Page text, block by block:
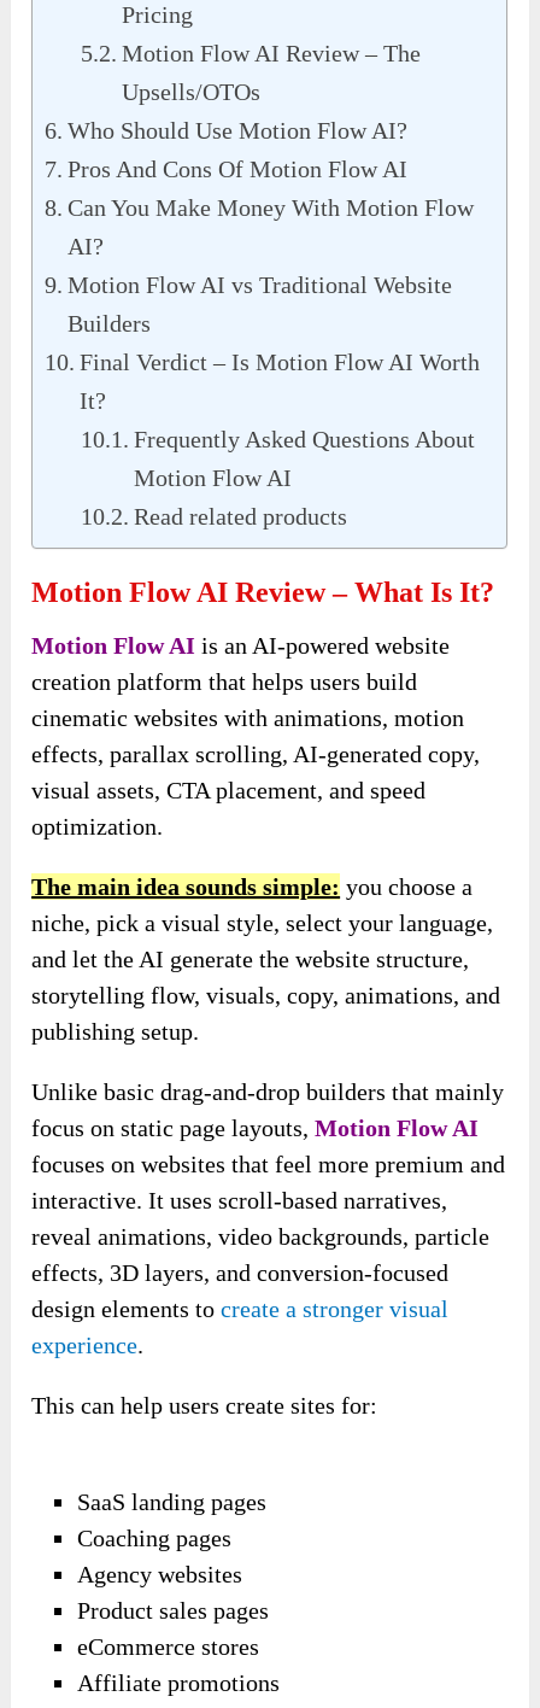
Pricing
Motion Flow AI Review – The
Upsells/OTOs
Who Should Use Motion Flow AI?
Pros And Cons Of Motion Flow AI
Can You Make Money With Motion Flow
AI?
Motion Flow AI vs Traditional Website
Builders
Final Verdict – Is Motion Flow AI Worth
It?
Frequently Asked Questions About
Motion Flow AI
Read related products
Motion Flow AI Review – What Is It?
Motion Flow AI is an AI-powered website
creation platform that helps users build
cinematic websites with animations, motion
effects, parallax scrolling, AI-generated copy,
visual assets, CTA placement, and speed
optimization.
The main idea sounds simple: you choose a
niche, pick a visual style, select your language,
and let the AI generate the website structure,
storytelling flow, visuals, copy, animations, and
publishing setup.
Unlike basic drag-and-drop builders that mainly
focus on static page layouts,Motion Flow AI
focuses on websites that feel more premium and
interactive. It uses scroll-based narratives,
reveal animations, video backgrounds, particle
effects, 3D layers, and conversion-focused
design elements tocreate a stronger visual
experience.
This can help users create sites for:
SaaS landing pages
Coaching pages
Agency websites
Product sales pages
eCommerce stores
Affiliate promotions